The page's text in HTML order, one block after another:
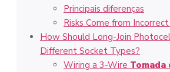
Principais diferenças
Risks Come from
How Should Long-Join
Different Socket Types?
Wiring a 3-Wire